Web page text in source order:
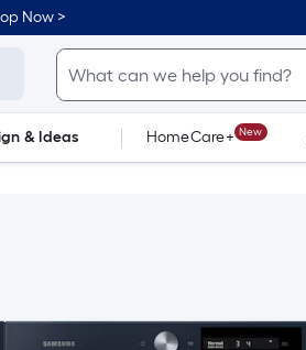
Now >
& Ideas HomeCare+ New